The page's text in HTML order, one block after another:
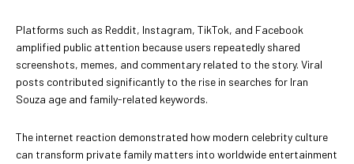
Platforms such as Reddit, Instagram, TikTok, and Facebook
amplified public attention because users repeatedly shared
screenshots, memes, and commentary related to the story. Viral
posts contributed significantly to the rise in searches for Iran
Souza age and family-related keywords.
The internet reaction demonstrated how modern celebrity culture
can transform private family matters into worldwide entertainment